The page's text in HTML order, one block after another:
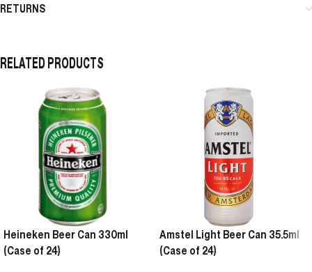
RETURNS
RELATED PRODUCTS
Heineken Beer Can 330ml
(Case of 24)
Amstel Light Beer Can 35.5ml
(Case of 24)